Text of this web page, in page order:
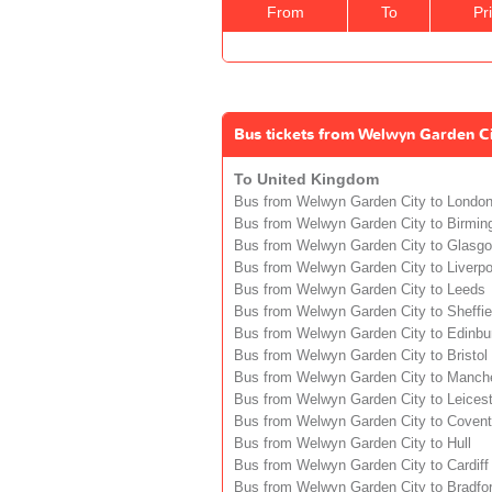
From To
Bus tickets from Welwyn Garden
To United Kingdom
Bus from Welwyn Garden City to London
Bus from Welwyn Garden City to
Bus from Welwyn Garden City to
Bus from Welwyn Garden City to
Bus from Welwyn Garden City to Leeds
Bus from Welwyn Garden City to
Bus from Welwyn Garden City to
Bus from Welwyn Garden City to Bristol
Bus from Welwyn Garden City to
Bus from Welwyn Garden City to
Bus from Welwyn Garden City to
Bus from Welwyn Garden City to Hull
Bus from Welwyn Garden City to Cardiff
Bus from Welwyn Garden City to